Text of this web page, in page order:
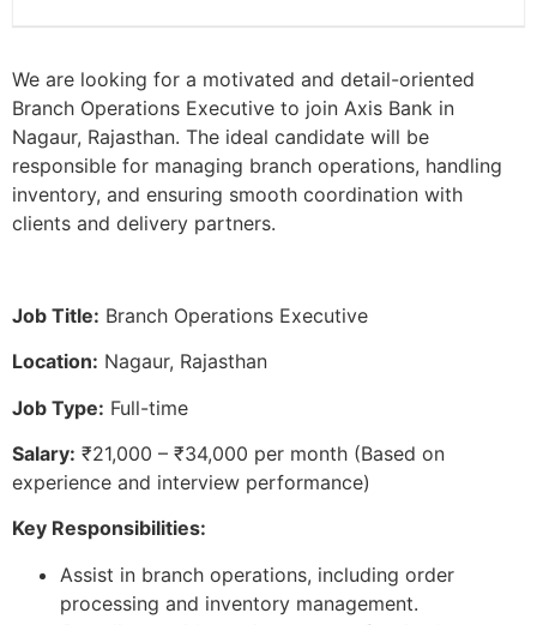
We are looking for a motivated and detail-oriented
Branch Operations Executive to join Axis Bank in
Nagaur, Rajasthan. The ideal candidate will be
responsible for managing branch operations, handling
inventory, and ensuring smooth coordination with
clients and delivery partners.
Job Title: Branch Operations Executive
Location: Nagaur, Rajasthan
Job Type: Full-time
Salary: ₹21,000 – ₹34,000 per month (Based on
experience and interview performance)
Key Responsibilities:
Assist in branch operations, including order
processing and inventory management.